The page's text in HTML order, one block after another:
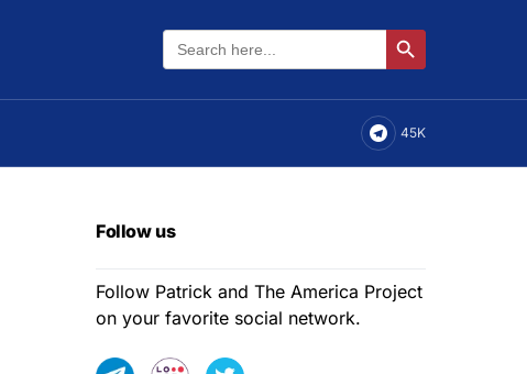
Search
for:
Search Button
45K
Follow us
Follow Patrick and The America Project
on your favorite social network.